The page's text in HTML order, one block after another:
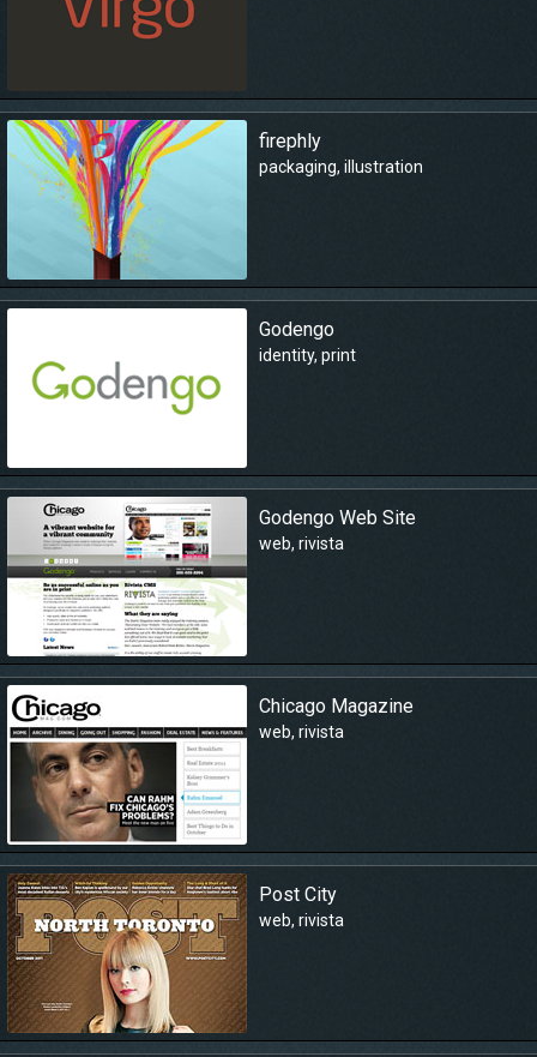
firephly
packaging, illustration
Godengo
identity, print
Godengo Web Site
web, rivista
Chicago Magazine
web, rivista
Post City
web, rivista